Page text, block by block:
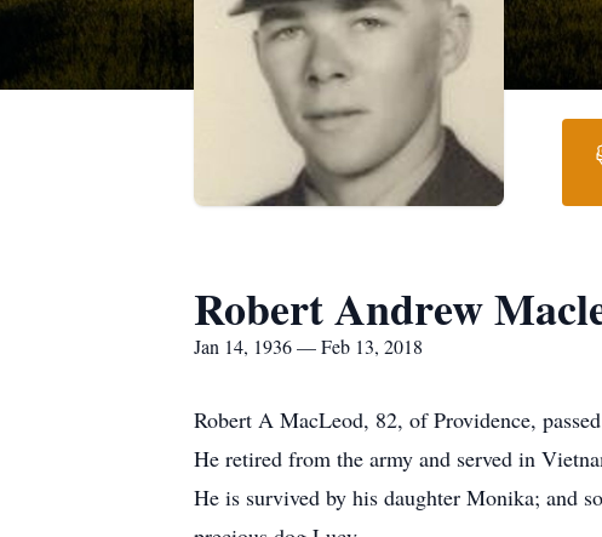
Robert Andrew
Jan 14, 1936 — Feb 13, 2018
Robert A MacLeod, 82, of Providence,
He retired from the army and served in
He is survived by his daughter Monika; and